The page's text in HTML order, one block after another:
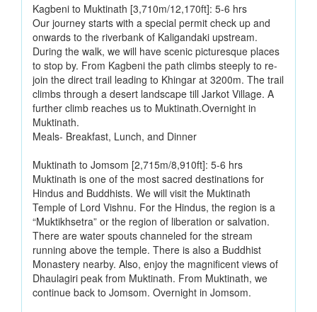
Kagbeni to Muktinath [3,710m/12,170ft]: 5-6 hrs
Our journey starts with a special permit check up and
onwards to the riverbank of Kaligandaki upstream.
During the walk, we will have scenic picturesque places
to stop by. From Kagbeni the path climbs steeply to re-
join the direct trail leading to Khingar at 3200m. The trail
climbs through a desert landscape till Jarkot Village. A
further climb reaches us to Muktinath.Overnight in
Muktinath.
Meals- Breakfast, Lunch, and Dinner
Muktinath to Jomsom [2,715m/8,910ft]: 5-6 hrs
Muktinath is one of the most sacred destinations for
Hindus and Buddhists. We will visit the Muktinath
Temple of Lord Vishnu. For the Hindus, the region is a
“Muktikhsetra” or the region of liberation or salvation.
There are water spouts channeled for the stream
running above the temple. There is also a Buddhist
Monastery nearby. Also, enjoy the magnificent views of
Dhaulagiri peak from Muktinath. From Muktinath, we
continue back to Jomsom. Overnight in Jomsom.